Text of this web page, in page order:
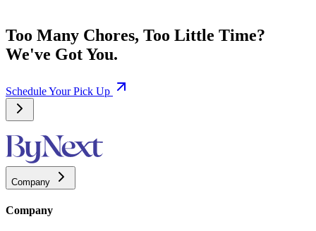
Too Many Chores, Too Little Time?
We've Got You.
Schedule Your Pick Up
Company
Company